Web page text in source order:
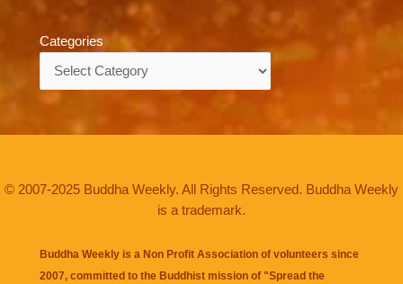
Categories
© 2007-2025 Buddha Weekly. All Rights Reserved. Buddha Weekly
is a trademark.
Buddha Weekly is a Non Profit Association of volunteers since
2007, committed to the Buddhist mission of "Spread the